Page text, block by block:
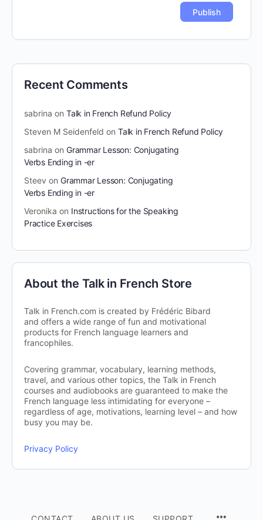
Recent Comments
sabrina on Talk in French Refund Policy
Steven M Seidenfeld on Talk in French Refund Policy
sabrina on Grammar Lesson: Conjugating
Verbs Ending in -er
Steev on Grammar Lesson: Conjugating
Verbs Ending in -er
Veronika on Instructions for the Speaking
Practice Exercises
About the Talk in French Store
Talk in French.com is created by Frédéric Bibard
and offers a wide range of fun and motivational
products for French language learners and
francophiles.
Covering grammar, vocabulary, learning methods,
travel, and various other topics, the Talk in French
courses and audiobooks are guaranteed to make the
French language less intimidating for everyone –
regardless of age, motivations, learning level – and how
busy you may be.
Privacy Policy